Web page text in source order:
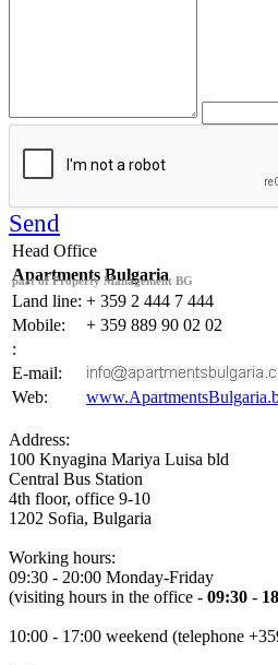
Send
Head Office
Apartments Bulgaria
part of Property Management BG
Land line: + 359 2 444 7 444
Mobile:
+ 359 889 90 02 02
:
E-mail:
Web:
Address:
100 Knyagina Mariya Luisa bld
Central Bus Station
4th floor, office 9-10
1202 Sofia, Bulgaria
Working hours:
09:30 - 20:00 Monday-Friday
(visiting hours in the office - 09:30 -
10:00 - 17:00 weekend (telephone